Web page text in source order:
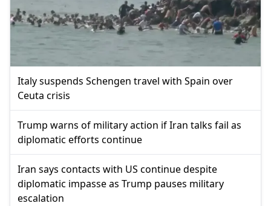
Italy suspends Schengen travel with Spain over
Ceuta crisis
Trump warns of military action if Iran talks fail as
diplomatic efforts continue
Iran says contacts with US continue despite
diplomatic impasse as Trump pauses military
escalation